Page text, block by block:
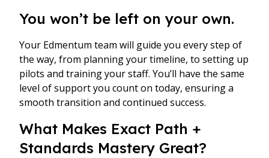
You won’t be left on your own.
Your Edmentum team will guide you every step of
the way, from planning your timeline, to setting up
pilots and training your staff. You’ll have the same
level of support you count on today, ensuring a
smooth transition and continued success.
What Makes Exact Path +
Standards Mastery Great?